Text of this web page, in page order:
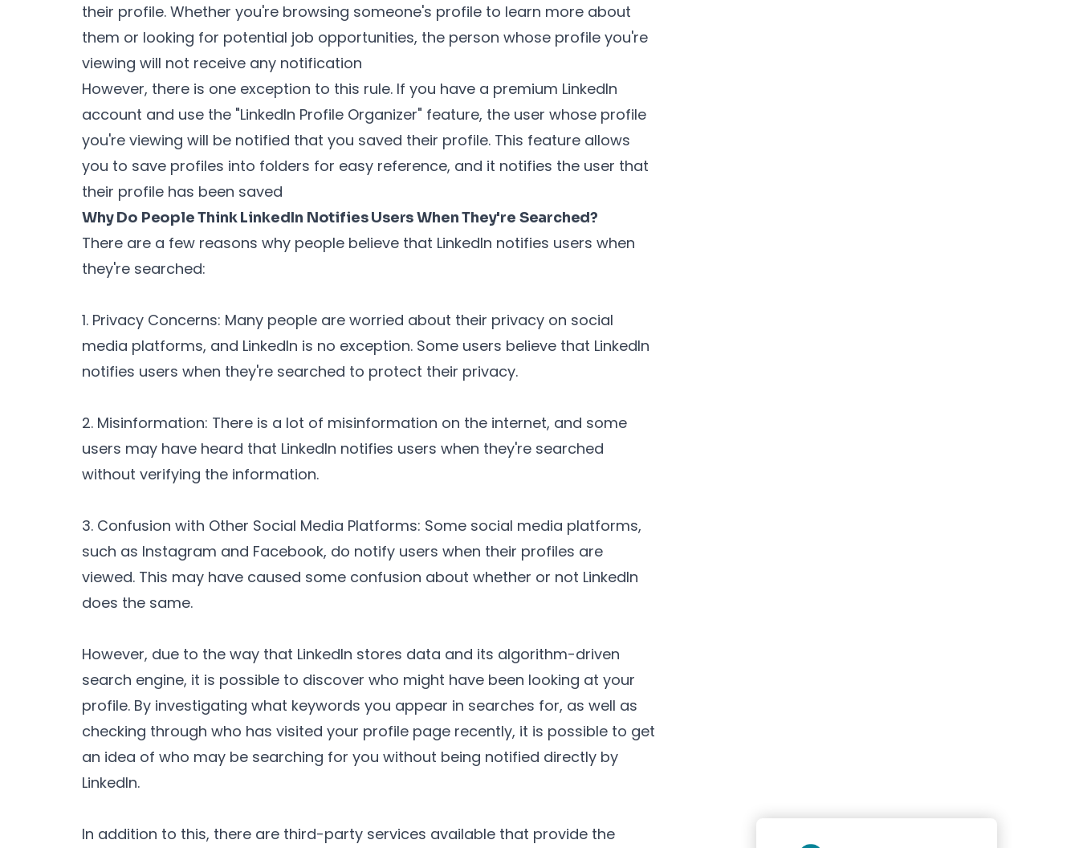
their profile. Whether you're browsing someone's profile to learn more about
them or looking for potential job opportunities, the person whose profile you're
viewing will not receive any notification
However, there is one exception to this rule. If you have a premium LinkedIn
account and use the "LinkedIn Profile Organizer" feature, the user whose profile
you're viewing will be notified that you saved their profile. This feature allows
you to save profiles into folders for easy reference, and it notifies the user that
their profile has been saved
Why Do People Think LinkedIn Notifies Users When They're Searched?
There are a few reasons why people believe that LinkedIn notifies users when
they're searched:
1. Privacy Concerns: Many people are worried about their privacy on social
media platforms, and LinkedIn is no exception. Some users believe that LinkedIn
notifies users when they're searched to protect their privacy.
2. Misinformation: There is a lot of misinformation on the internet, and some
users may have heard that LinkedIn notifies users when they're searched
without verifying the information.
3. Confusion with Other Social Media Platforms: Some social media platforms,
such as Instagram and Facebook, do notify users when their profiles are
viewed. This may have caused some confusion about whether or not LinkedIn
does the same.
However, due to the way that LinkedIn stores data and its algorithm-driven
search engine, it is possible to discover who might have been looking at your
profile. By investigating what keywords you appear in searches for, as well as
checking through who has visited your profile page recently, it is possible to get
an idea of who may be searching for you without being notified directly by
LinkedIn.
In addition to this, there are third-party services available that provide the